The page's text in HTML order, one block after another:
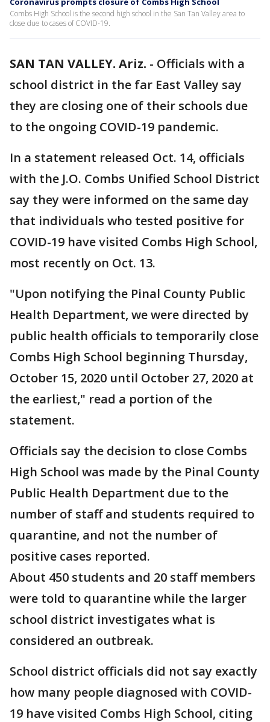
Combs High School is the second high school in the San Tan Valley area to
close due to cases of COVID-19.
SAN TAN VALLEY. Ariz. - Officials with a
school district in the far East Valley say
they are closing one of their schools due
to the ongoing COVID-19 pandemic.
In a statement released Oct. 14, officials
with the J.O. Combs Unified School District
say they were informed on the same day
that individuals who tested positive for
COVID-19 have visited Combs High School,
most recently on Oct. 13.
"Upon notifying the Pinal County Public
Health Department, we were directed by
public health officials to temporarily close
Combs High School beginning Thursday,
October 15, 2020 until October 27, 2020 at
the earliest," read a portion of the
statement.
Officials say the decision to close Combs
High School was made by the Pinal County
Public Health Department due to the
number of staff and students required to
quarantine, and not the number of
positive cases reported.
About 450 students and 20 staff members
were told to quarantine while the larger
school district investigates what is
considered an outbreak.
School district officials did not say exactly
how many people diagnosed with COVID-
19 have visited Combs High School, citing